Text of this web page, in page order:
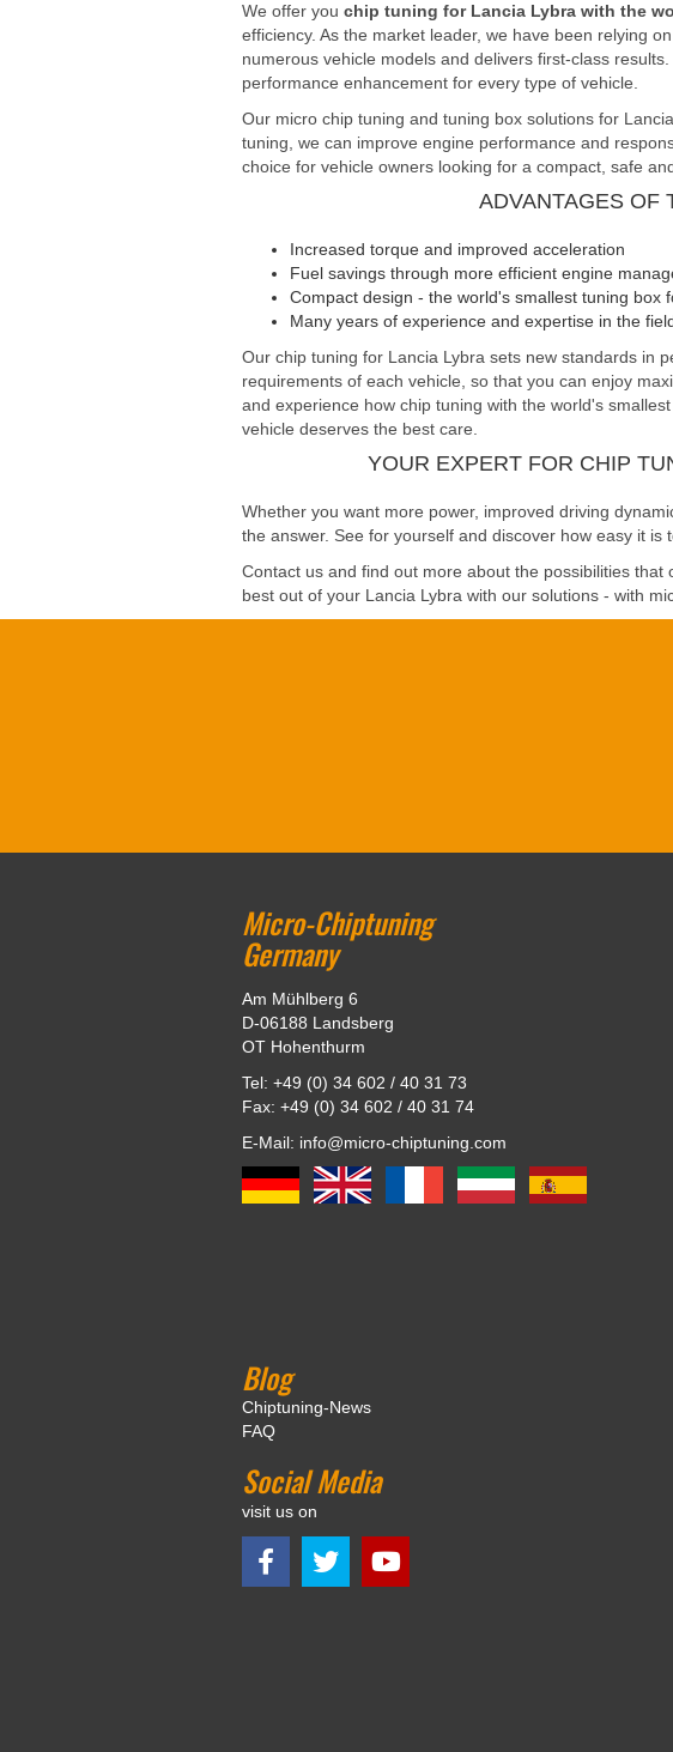
We offer you chip tuning for Lancia Lybra with the
efficiency. As the market leader, we have been relying
numerous vehicle models and delivers first-class
performance enhancement for every type of vehicle.
Our micro chip tuning and tuning box solutions for
tuning, we can improve engine performance and
choice for vehicle owners looking for a compact, safe
ADVANTAGES OF
Increased torque and improved acceleration
Fuel savings through more efficient engine
Compact design - the world's smallest tuning box
Many years of experience and expertise in the
Our chip tuning for Lancia Lybra sets new standards in
requirements of each vehicle, so that you can enjoy
and experience how chip tuning with the world's
vehicle deserves the best care.
YOUR EXPERT FOR CHIP
Whether you want more power, improved driving
the answer. See for yourself and discover how easy it
Contact us and find out more about the possibilities
best out of your Lancia Lybra with our solutions - with
Micro-Chiptuning
Germany
Am Mühlberg 6
D-06188 Landsberg
OT Hohenthurm
Tel: +49 (0) 34 602 / 40 31 73
Fax: +49 (0) 34 602 / 40 31 74
E-Mail: info@micro-chiptuning.com
Blog
Chiptuning-News
FAQ
Social Media
visit us on